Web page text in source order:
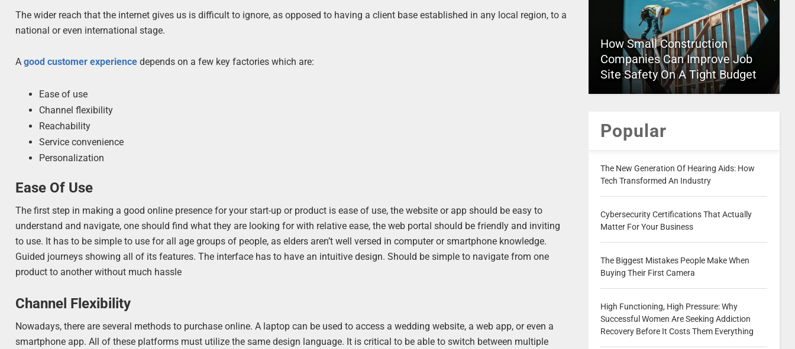
The wider reach that the internet gives us is difficult to ignore, as opposed to having a client base established in any local region, to a
national or even international stage.
Agood customer experience depends on a few key factories which are:
Ease of use
Channel flexibility
Reachability
Service convenience
Personalization
Ease Of Use
The first step in making a good online presence for your start-up or product is ease of use, the website or app should be easy to
understand and navigate, one should find what they are looking for with relative ease, the web portal should be friendly and inviting
to use. It has to be simple to use for all age groups of people, as elders aren’t well versed in computer or smartphone knowledge.
Guided journeys showing all of its features. The interface has to have an intuitive design. Should be simple to navigate from one
product to another without much hassle
Channel Flexibility
Nowadays, there are several methods to purchase online. A laptop can be used to access a wedding website, a web app, or even a
smartphone app. All of these platforms must utilize the same design language. It is critical to be able to switch between multiple
How Small Construction
Companies Can Improve Job
Site Safety On A Tight Budget
Popular
The New Generation Of Hearing Aids: How
Tech Transformed An Industry
Cybersecurity Certifications That Actually
Matter For Your Business
The Biggest Mistakes People Make When
Buying Their First Camera
High Functioning, High Pressure: Why
Successful Women Are Seeking Addiction
Recovery Before It Costs Them Everything